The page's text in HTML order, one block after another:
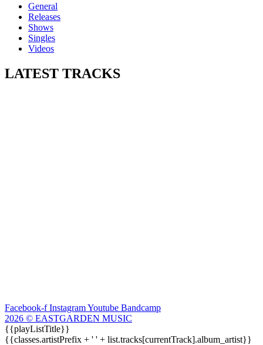
General
Releases
Shows
Singles
Videos
LATEST TRACKS
Facebook-f InstagramYoutube Bandcamp
2026 © EASTGARDEN MUSIC
{{playListTitle}}
{{classes.artistPrefix + ' ' + list.tracks[currentTrack].album_artist}}